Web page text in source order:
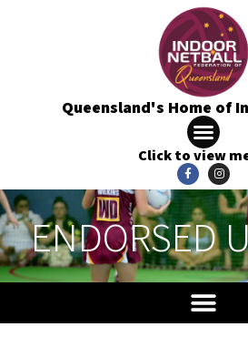
Queensland's Home of
Click to view
ENDORSED